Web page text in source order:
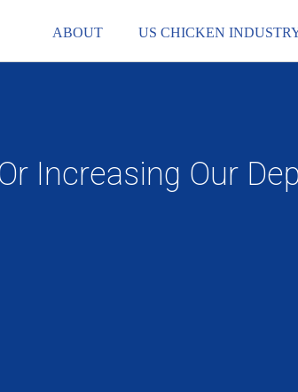
ABOUT US CHICKEN
Increasing Our